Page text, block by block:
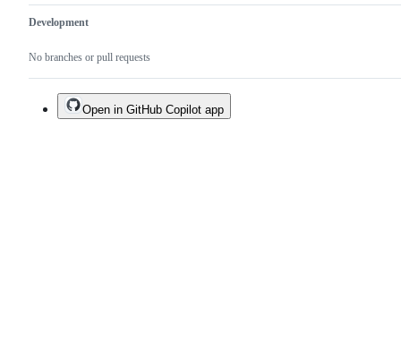
Development
No branches or pull requests
Open in GitHub Copilot app